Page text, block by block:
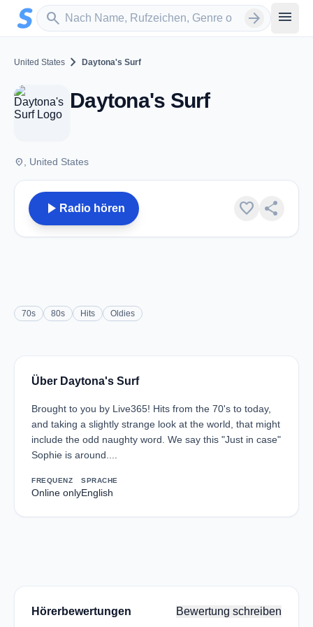
Zum Hauptinhalt springen
search
Sender suchen arrow_forward menu
United States chevron_right Daytona's Surf
Daytona's Surf
place , United States
play_arrow Radio hören favorite share
70s 80s Hits Oldies
Über Daytona's Surf
Brought to you by Live365! Hits from the 70's to today,
and taking a slightly strange look at the world, that might
include the odd naughty word. We say this "Just in case"
Sophie is around....
FREQUENZ
Online only
SPRACHE
English
Hörerbewertungen Bewertung schreiben